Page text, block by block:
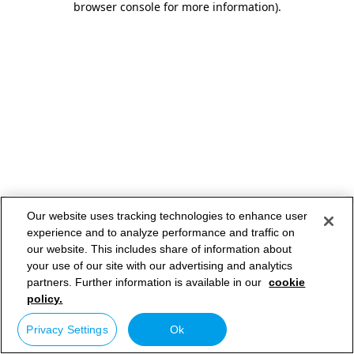
browser console for more information).
Our website uses tracking technologies to enhance user
experience and to analyze performance and traffic on
our website. This includes share of information about
your use of our site with our advertising and analytics
partners. Further information is available in our cookie
policy.
Privacy Settings Ok